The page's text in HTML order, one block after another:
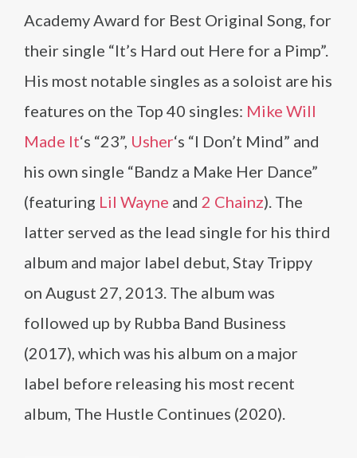
Academy Award for Best Original Song, for
their single “It’s Hard out Here for a Pimp”.
His most notable singles as a soloist are his
features on the Top 40 singles: Mike Will
Made It‘s “23”, Usher‘s “I Don’t Mind” and
his own single “Bandz a Make Her Dance”
(featuring Lil Wayne and 2 Chainz). The
latter served as the lead single for his third
album and major label debut, Stay Trippy
on August 27, 2013. The album was
followed up by Rubba Band Business
(2017), which was his album on a major
label before releasing his most recent
album, The Hustle Continues (2020).